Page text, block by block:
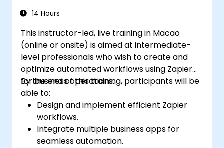
14 Hours
This instructor-led, live training in Macao
(online or onsite) is aimed at intermediate-
level professionals who wish to create and
optimize automated workflows using Zapier
for business operations.
By the end of this training, participants will be
able to:
Design and implement efficient Zapier
workflows.
Integrate multiple business apps for
seamless automation.